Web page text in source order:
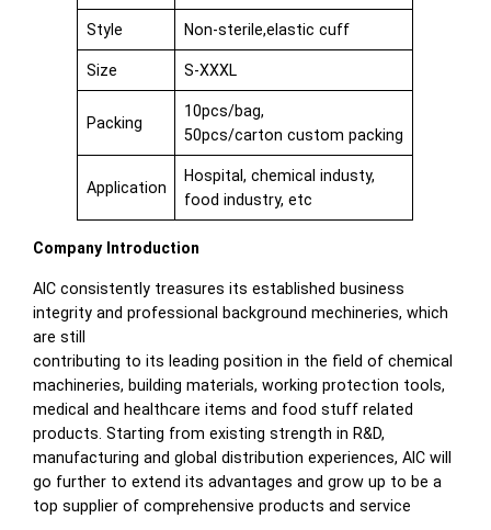
Style Non-sterile,elastic cuff
Size S-XXXL
Packing
10pcs/bag,
50pcs/carton custom packing
Application
Hospital, chemical industy,
food industry, etc
Company Introduction
AIC consistently treasures its established business
integrity and professional background mechineries, which
are still
contributing to its leading position in the field of chemical
machineries, building materials, working protection tools,
medical and healthcare items and food stuff related
products. Starting from existing strength in R&D,
manufacturing and global distribution experiences, AIC will
go further to extend its advantages and grow up to be a
top supplier of comprehensive products and service